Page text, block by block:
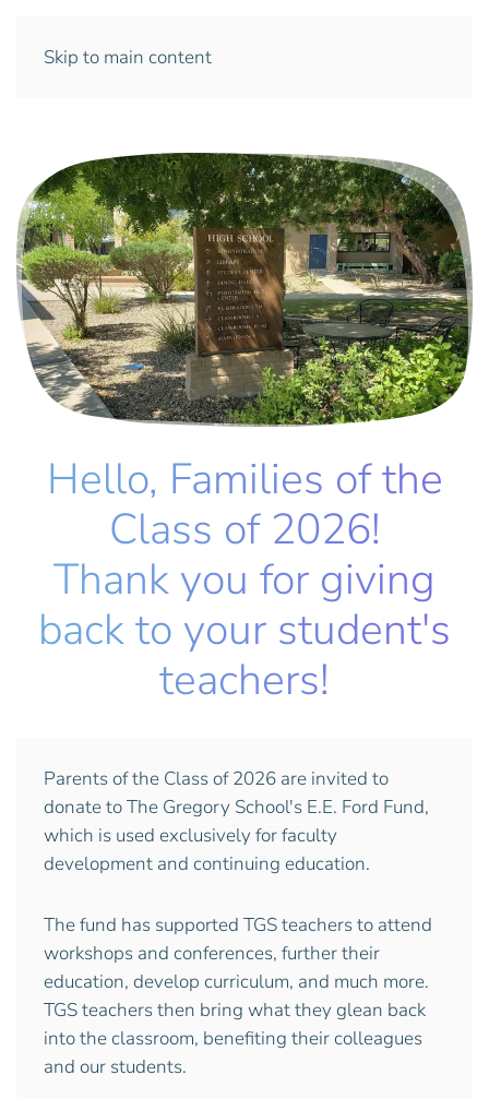
Skip to main content
Hello, Families of the
Class of 2026!
Thank you for giving
back to your student's
teachers!
Parents of the Class of 2026 are invited to
donate to The Gregory School's E.E. Ford Fund,
which is used exclusively for faculty
development and continuing education.
The fund has supported TGS teachers to attend
workshops and conferences, further their
education, develop curriculum, and much more.
TGS teachers then bring what they glean back
into the classroom, benefiting their colleagues
and our students.